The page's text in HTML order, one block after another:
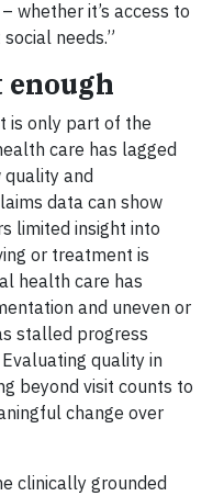
whether it’s access to
needs.”
enough
is only part of the
care has lagged
quality and
data can show
limited insight into
or treatment is
health care has
and uneven or
stalled progress
quality in
beyond visit counts to
change over
clinically grounded